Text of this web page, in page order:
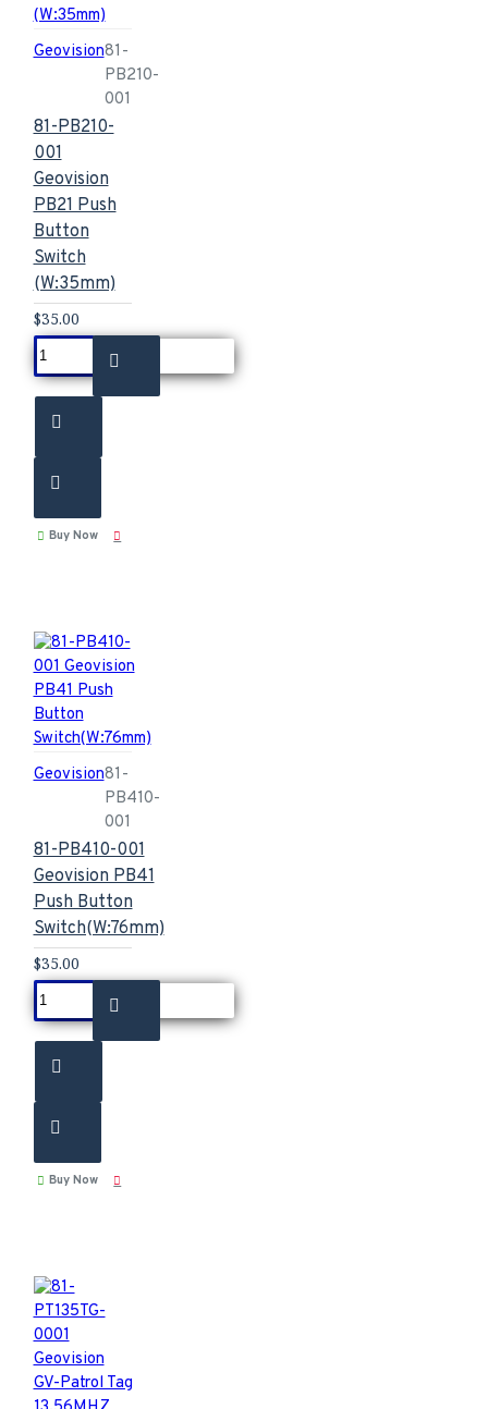
Geovision81-
PB210-
001
81-PB210-
001
Geovision
PB21 Push
Button
Switch
(W:35mm)
$35.00
Buy Now
Geovision81-
PB410-
001
81-PB410-001
Geovision PB41
Push Button
Switch(W:76mm)
$35.00
Buy Now